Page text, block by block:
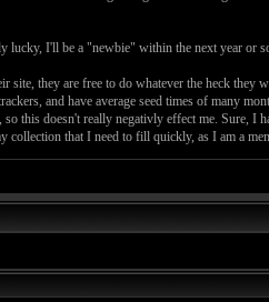
I'll be a "newbie" within the next year or
they are free to do whatever the heck
and have average seed times of many
this doesn't really negativly effect me. Sure, I
that I need to fill quickly, as I am a